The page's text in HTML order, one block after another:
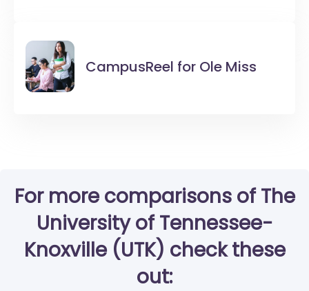
CampusReel for Ole Miss
For more comparisons of The
University of Tennessee-
Knoxville (UTK) check these
out: